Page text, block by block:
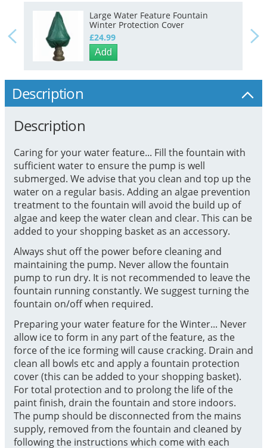
Large Water Feature Fountain
Winter Protection Cover
£24.99
Add
Description
Description
Caring for your water feature... Fill the fountain with
sufficient water to ensure the pump is well
submerged. We advise that you clean and top up the
water on a regular basis. Adding an algae prevention
treatment to the fountain will avoid the build up of
algae and keep the water clean and clear. This can be
added to your shopping basket as an accessory.
Always shut off the power before cleaning and
maintaining the pump. Never allow the fountain
pump to run dry. It is not recommended to leave the
fountain running constantly. We suggest turning the
fountain on/off when required.
Preparing your water feature for the Winter... Never
allow ice to form in any part of the feature, as the
force of the ice forming will cause cracking. Drain and
clean all bowls etc and apply a fountain protection
cover (this can be added to your shopping basket).
For total protection and to prolong the life of the
paint finish, drain the fountain and store indoors.
The pump should be disconnected from the mains
supply, removed from the fountain and cleaned by
following the instructions which come with each